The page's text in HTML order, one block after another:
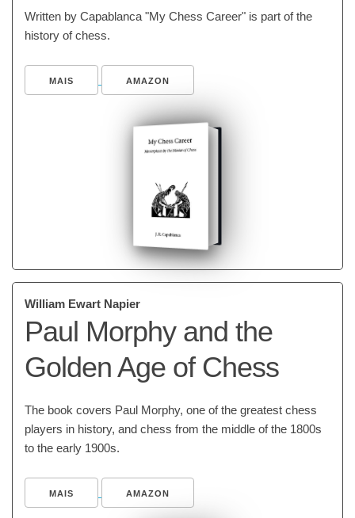
Written by Capablanca "My Chess Career" is part of the
history of chess.
MAIS AMAZON
William Ewart Napier
Paul Morphy and the
Golden Age of Chess
The book covers Paul Morphy, one of the greatest chess
players in history, and chess from the middle of the 1800s
to the early 1900s.
MAIS AMAZON